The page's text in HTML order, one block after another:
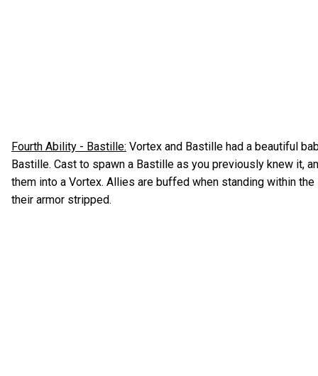
Fourth Ability - Bastille: Vortex and Bastille had a beautiful
Bastille. Cast to spawn a Bastille as you previously knew it,
them into a Vortex. Allies are buffed when standing within
their armor stripped.